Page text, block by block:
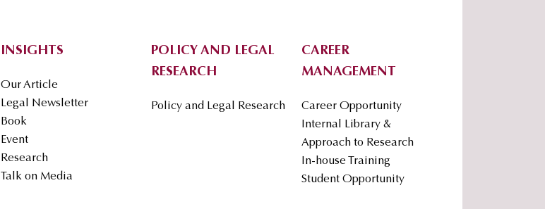
INSIGHTS
Our Article
Legal Newsletter
Book
Event
Research
Talk on Media
POLICY AND LEGAL
RESEARCH
Policy and Legal Research
CAREER
MANAGEMENT
Career Opportunity
Internal Library &
Approach to Research
In-house Training
Student Opportunity